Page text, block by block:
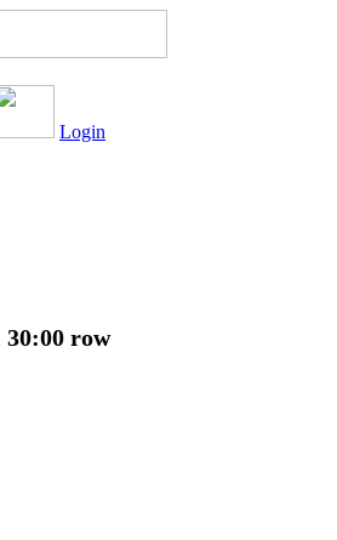
Login
30:00 row